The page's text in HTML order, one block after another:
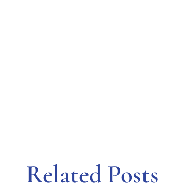
Related Posts